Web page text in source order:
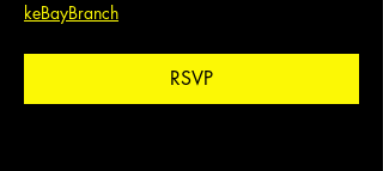
keBayBranch
RSVP